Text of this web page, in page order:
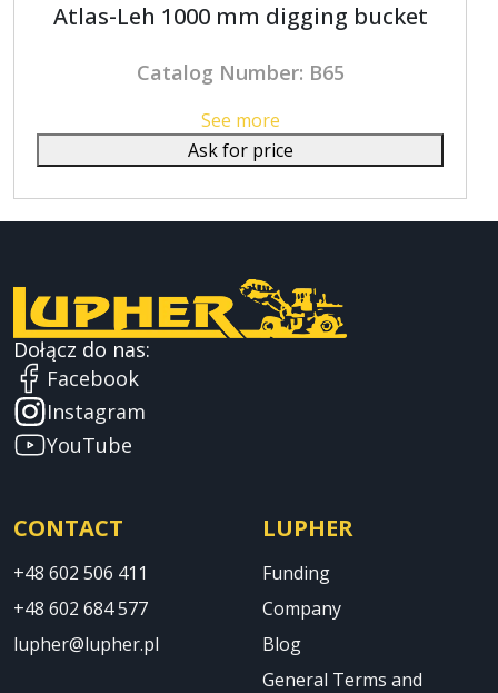
Atlas-Leh 1000 mm digging bucket
Catalog Number: B65
See more
Ask for price
Dołącz do nas:
Facebook
Instagram
YouTube
CONTACT
+48 602 506 411
+48 602 684 577
lupher@lupher.pl
LUPHER
Funding
Company
Blog
General Terms and